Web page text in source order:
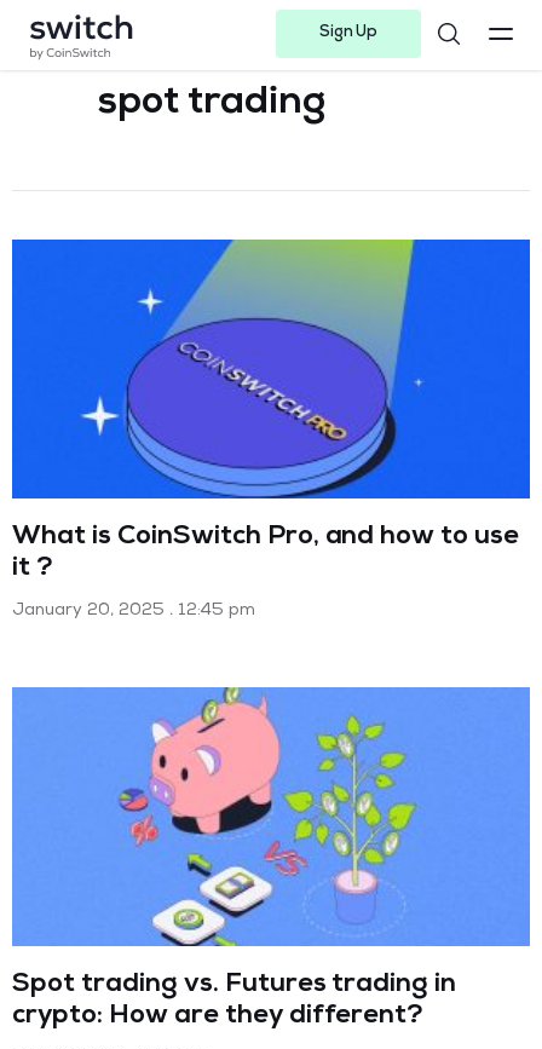
Sign Up
spot trading
What is CoinSwitch Pro, and how to use
it ?
January 20, 2025 12:45 pm
Spot trading vs. Futures trading in
crypto: How are they different?